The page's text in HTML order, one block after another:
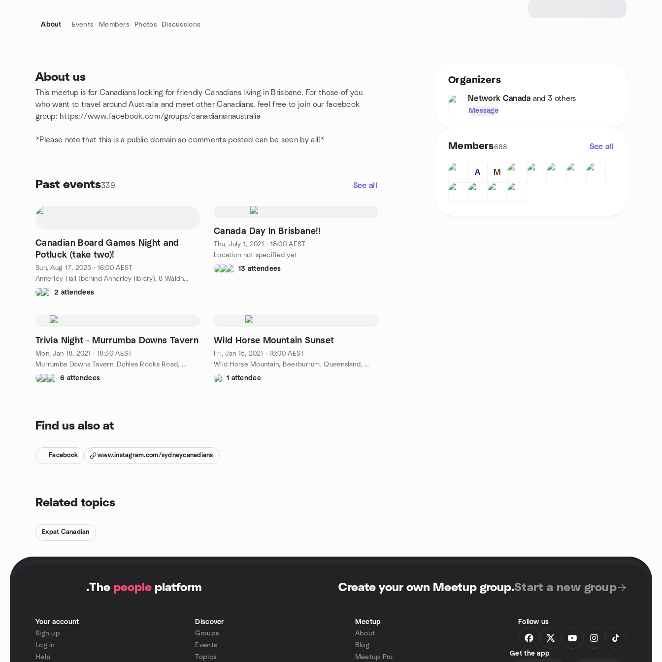
About Events Members Photos Discussions
About us
This meetup is for Canadians looking for friendly Canadians living in Brisbane. For those of you
who want to travel around Australia and meet other Canadians, feel free to join our facebook
group: https://www.facebook.com/groups/canadiansinaustralia
*Please note that this is a public domain so comments posted can be seen by all!*
Past events339 See all
Canadian Board Games Night and
Potluck (take two)!
Sun, Aug 17, 2025 · 16:00 AEST
Annerley Hall (behind Annerley library), 8 Waldheim Street, Annerley, Brisbane, AU
2 attendees
Canada Day In Brisbane!!
Thu, July 1, 2021 · 18:00 AEST
Location not specified yet
13 attendees
Trivia Night - Murrumba Downs Tavern
Mon, Jan 18, 2021 · 18:30 AEST
Murrumba Downs Tavern, Dohles Rocks Road, Murrumba Downs, AU
6 attendees
Wild Horse Mountain Sunset
Fri, Jan 15, 2021 · 18:00 AEST
Wild Horse Mountain, Beerburrum, Queensland, Sunshine Coast, AU
1 attendee
Group links
Find us also at
Facebook www.instagram.com/sydneycanadians
Related topics
Expat Canadian
Organizers
Network Canada and 3 others
Message
Members688 See all
A M
.The people platform Create your own Meetup group.Start a new group
Your account
Sign up
Log in
Help
Discover
Groups
Events
Topics
Meetup
About
Blog
Meetup Pro
Follow us
Get the app